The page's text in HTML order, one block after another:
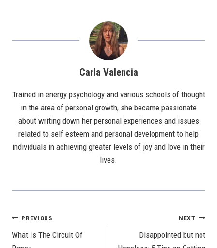
Carla Valencia
Trained in energy psychology and various schools of thought
in the area of personal growth, she became passionate
about writing down her personal experiences and issues
related to self esteem and personal development to help
individuals in achieving greater levels of joy and love in their
lives.
Post
Navigation
PREVIOUS
What Is The Circuit Of
NEXT
Disappointed but not